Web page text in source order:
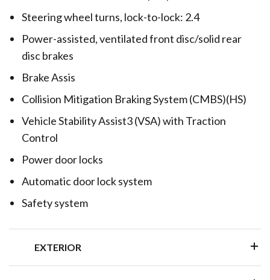
Steering wheel turns, lock-to-lock: 2.4
Power-assisted, ventilated front disc/solid rear
disc brakes
Brake Assis
Collision Mitigation Braking System (CMBS)(HS)
Vehicle Stability Assist3 (VSA) with Traction
Control
Power door locks
Automatic door lock system
Safety system
EXTERIOR